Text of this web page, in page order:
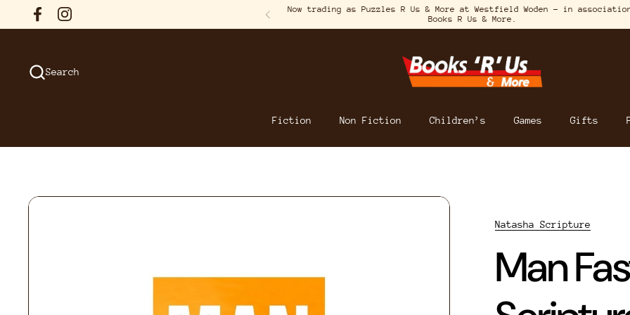
Skip to content
FacebookInstagram Previous
Now trading as Puzzles R Us & More at Westfield Woden – in
Books R Us & More.
Search
Fiction Non Fiction Children’s Games Gifts
Natasha Scripture
Man